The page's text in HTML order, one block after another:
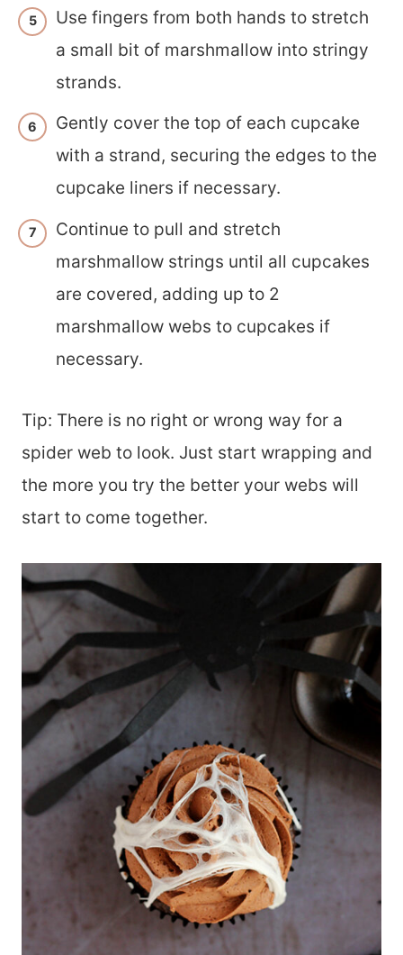
Use fingers from both hands to stretch
a small bit of marshmallow into stringy
strands.
Gently cover the top of each cupcake
with a strand, securing the edges to the
cupcake liners if necessary.
Continue to pull and stretch
marshmallow strings until all cupcakes
are covered, adding up to 2
marshmallow webs to cupcakes if
necessary.
Tip: There is no right or wrong way for a
spider web to look. Just start wrapping and
the more you try the better your webs will
start to come together.